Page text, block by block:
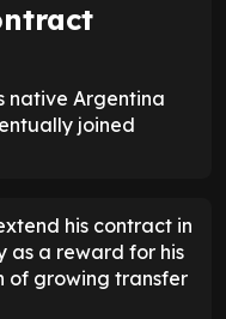
native Argentina
joined
his contract in
as a reward for his
of growing transfer